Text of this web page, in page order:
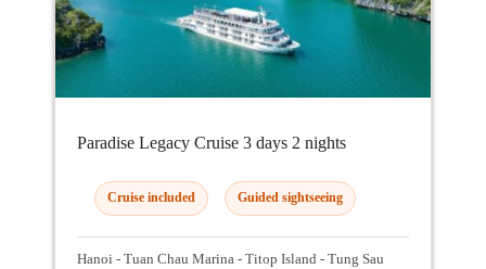
Paradise Legacy Cruise 3 days 2 nights
Cruise included Guided sightseeing
Hanoi - Tuan Chau Marina - Titop Island - Tung Sau